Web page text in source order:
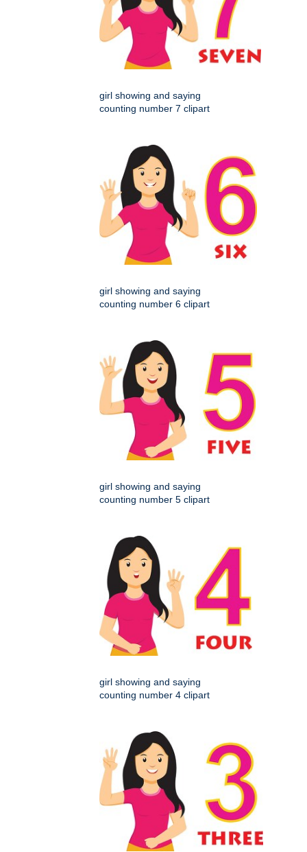
girl showing and saying
counting number 7 clipart
girl showing and saying
counting number 6 clipart
girl showing and saying
counting number 5 clipart
girl showing and saying
counting number 4 clipart